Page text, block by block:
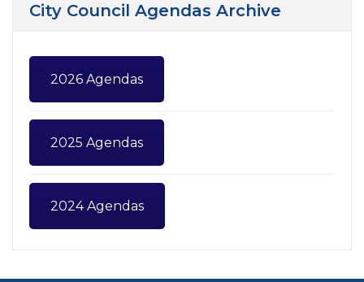
City Council Agendas Archive
2026 Agendas
2025 Agendas
2024 Agendas